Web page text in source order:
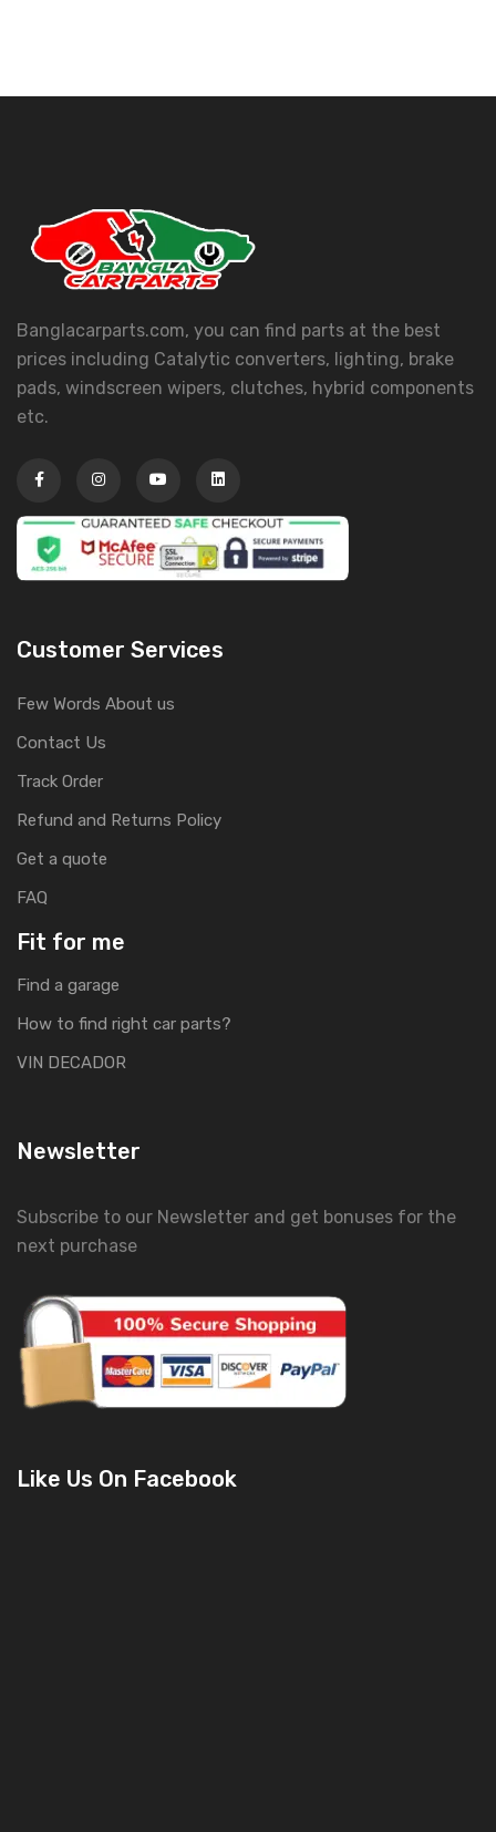
Banglacarparts.com, you can find parts at the best
prices including Catalytic converters, lighting, brake
pads, windscreen wipers, clutches, hybrid components
etc.
Customer Services
Few Words About us
Contact Us
Track Order
Refund and Returns Policy
Get a quote
FAQ
Fit for me
Find a garage
How to find right car parts?
VIN DECADOR
Newsletter
Subscribe to our Newsletter and get bonuses for the
next purchase
Like Us On Facebook